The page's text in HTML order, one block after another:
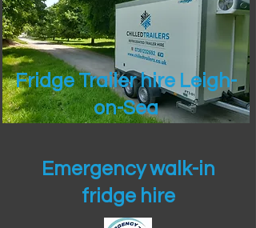
Fridge Trailer hire Leigh-
on-Sea
Emergency walk-in
fridge hire